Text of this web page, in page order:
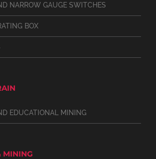
NARROW GAUGE SWITCHES
BOX
EDUCATIONAL MINING
MINING